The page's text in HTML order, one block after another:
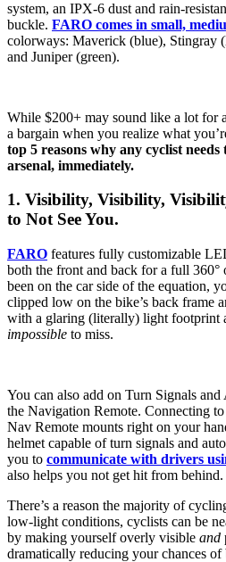
system, an IPX-6 dust and rain-
buckle. FARO comes in small,
colorways: Maverick (blue), Stingray
and Juniper (green).
While $200+ may sound like a lot for
a bargain when you realize what
top 5 reasons why any cyclist
arsenal, immediately.
1. Visibility, Visibility,
to Not See You.
FARO features fully customizable
both the front and back for a full
been on the car side of the equation,
clipped low on the bike’s back frame
with a glaring (literally) light footprint
impossible to miss.
You can also add on Turn Signals
the Navigation Remote. Connecting
Nav Remote mounts right on your
helmet capable of turn signals and
you to communicate with drivers
also helps you not get hit from behind.
There’s a reason the majority of
low-light conditions, cyclists can be
by making yourself overly visible and
dramatically reducing your chances of